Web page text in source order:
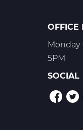
OFFICE
Monday
5PM
SOCIAL